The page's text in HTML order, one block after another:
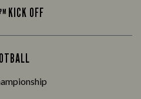
PM KICK OFF